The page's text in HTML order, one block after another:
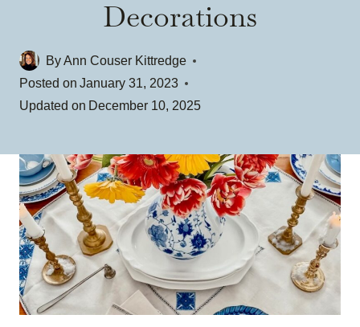
Decorations
ByAnn Couser Kittredge
Posted on January 31, 2023
Updated on December 10, 2025